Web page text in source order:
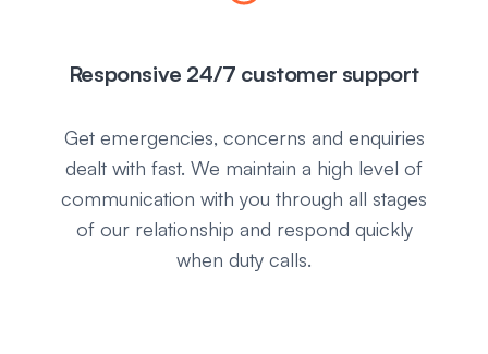
Responsive 24/7 customer support
Get emergencies, concerns and enquiries
dealt with fast. We maintain a high level of
communication with you through all stages
of our relationship and respond quickly
when duty calls.